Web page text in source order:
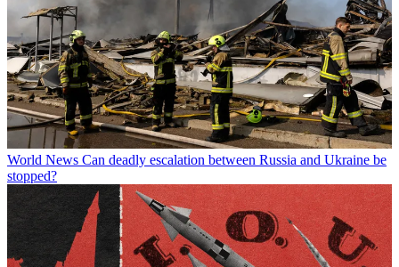
World News Can deadly escalation between Russia and Ukraine be
stopped?